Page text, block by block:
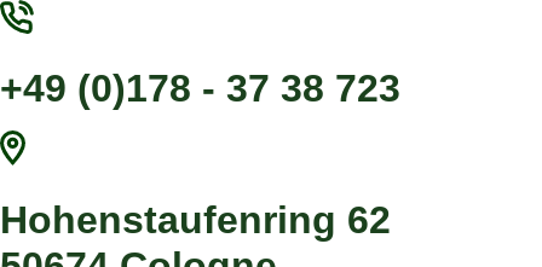
Jump
content
+49 (0)178 - 37 38 723
Hohenstaufenring 62